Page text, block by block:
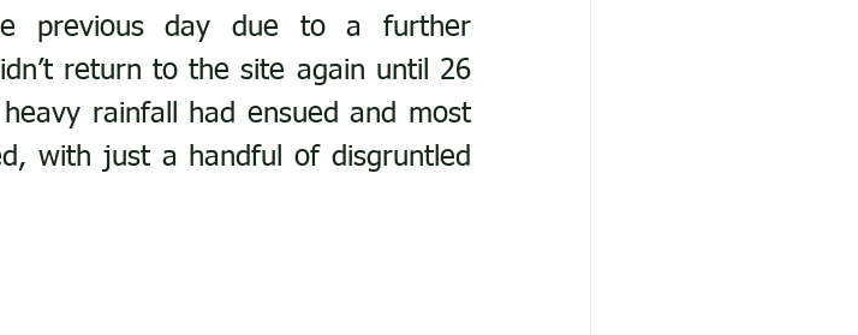
previous day due to a further
return to the site again until 26
rainfall had ensued and most
with just a handful of disgruntled